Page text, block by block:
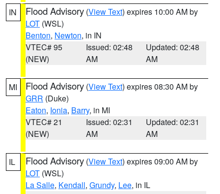
IN Flood Advisory (View Text) expires 10:00 AM by
LOT (WSL)
Benton, Newton, in IN
VTEC# 95
(NEW)
Issued: 02:48
AM
Updated: 02:48
AM
MI Flood Advisory (View Text) expires 08:30 AM by
GRR (Duke)
Eaton, Ionia, Barry, in MI
VTEC# 21
(NEW)
Issued: 02:31
AM
Updated: 02:31
AM
IL Flood Advisory (View Text) expires 09:00 AM by
LOT (WSL)
La Salle, Kendall, Grundy, Lee, in IL